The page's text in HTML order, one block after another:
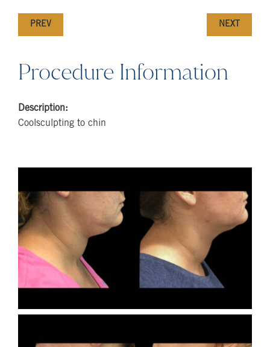
PREV NEXT
Procedure Information
Description:
Coolsculpting to chin